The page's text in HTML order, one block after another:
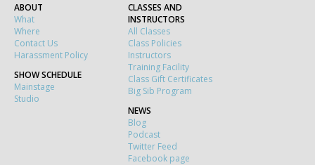
ABOUT
What
Where
Contact Us
Harassment Policy
SHOW SCHEDULE
Mainstage
Studio
CLASSES AND
INSTRUCTORS
All Classes
Class Policies
Instructors
Training Facility
Class Gift Certificates
Big Sib Program
NEWS
Blog
Podcast
Twitter Feed
Facebook page